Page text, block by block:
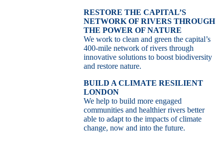
RESTORE THE CAPITAL’S
NETWORK OF RIVERS THROUGH
THE POWER OF NATURE
We work to clean and green the capital’s
400-mile network of rivers through
innovative solutions to boost biodiversity
and restore nature.
BUILD A CLIMATE RESILIENT
LONDON
We help to build more engaged
communities and healthier rivers better
able to adapt to the impacts of climate
change, now and into the future.